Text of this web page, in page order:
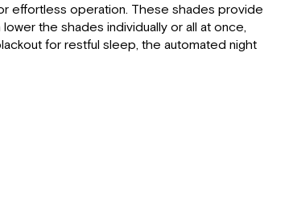
effortless operation. These shades provide
the shades individually or all at once,
for restful sleep, the automated night